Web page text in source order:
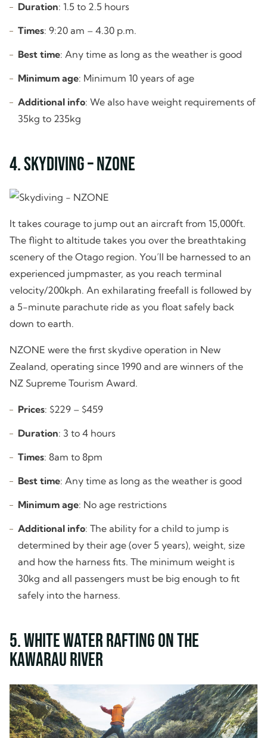
Duration: 1.5 to 2.5 hours
Times: 9:20 am – 4.30 p.m.
Best time: Any time as long as the weather is good
Minimum age: Minimum 10 years of age
Additional info: We also have weight requirements of
35kg to 235kg
4. Skydiving – NZONE
It takes courage to jump out an aircraft from 15,000ft.
The flight to altitude takes you over the breathtaking
scenery of the Otago region. You’ll be harnessed to an
experienced jumpmaster, as you reach terminal
velocity/200kph. An exhilarating freefall is followed by
a 5-minute parachute ride as you float safely back
down to earth.
NZONE were the first skydive operation in New
Zealand, operating since 1990 and are winners of the
NZ Supreme Tourism Award.
Prices: $229 – $459
Duration: 3 to 4 hours
Times: 8am to 8pm
Best time: Any time as long as the weather is good
Minimum age: No age restrictions
Additional info: The ability for a child to jump is
determined by their age (over 5 years), weight, size
and how the harness fits. The minimum weight is
30kg and all passengers must be big enough to fit
safely into the harness.
5. White Water Rafting on the
Kawarau River